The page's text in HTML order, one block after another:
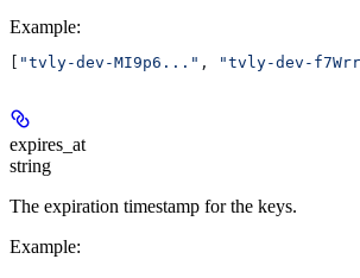
Example:
"tvly-dev-MI9p6..." , "tvly-dev-
expires_at
string
The expiration timestamp for the keys.
Example: